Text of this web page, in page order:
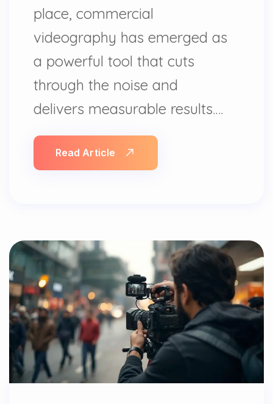
place, commercial
videography has emerged as
a powerful tool that cuts
through the noise and
delivers measurable results.…
Read Article